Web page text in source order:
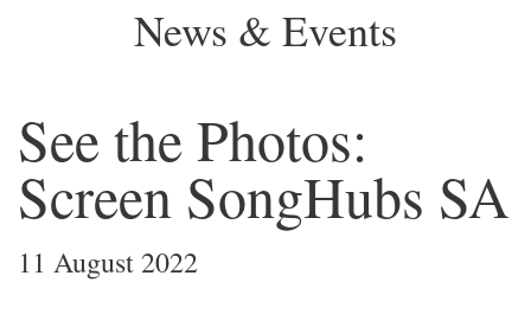
News & Events
See the Photos:
Screen SongHubs SA
11 August 2022